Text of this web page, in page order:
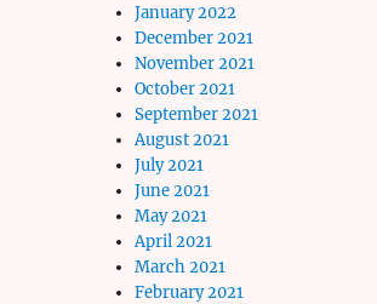
January 2022
December 2021
November 2021
October 2021
September 2021
August 2021
July 2021
June 2021
May 2021
April 2021
March 2021
February 2021